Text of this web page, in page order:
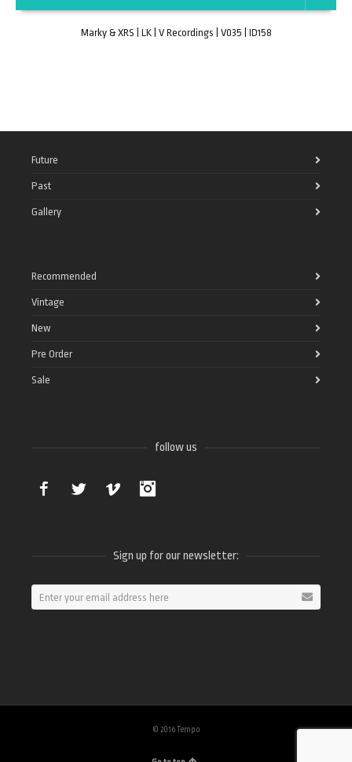
Marky & XRS | LK | V Recordings | V035 | ID158
Future
Past
Gallery
Recommended
Vintage
New
Pre Order
Sale
follow us
Facebook Twitter Vimeo
Sign up for our newsletter:
© 2016 Tempo